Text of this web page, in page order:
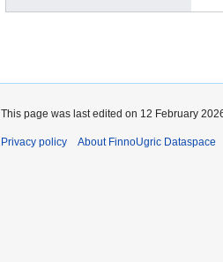
This page was last edited on 12 February
Privacy policy About FinnoUgric Dataspace